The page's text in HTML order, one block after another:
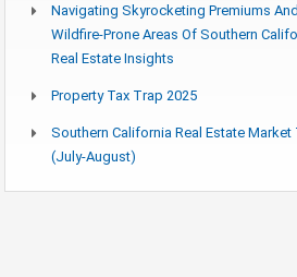
Navigating Skyrocketing Premiums
Wildfire-Prone Areas Of Southern
Real Estate Insights
Property Tax Trap 2025
Southern California Real Estate Market
(July-August)